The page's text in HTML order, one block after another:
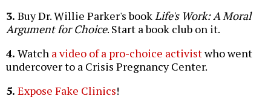
3. Buy Dr. Willie Parker's bookLife's Work: A Moral
Argument for Choice. Start a book club on it.
4. Watch a video of a pro-choice activistwho went
undercover to a Crisis Pregnancy Center.
5. Expose Fake Clinics!